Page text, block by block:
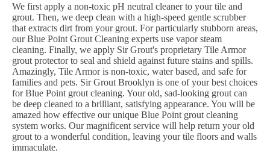
We first apply a non-toxic pH neutral cleaner to your tile and
grout. Then, we deep clean with a high-speed gentle scrubber
that extracts dirt from your grout. For particularly stubborn areas,
our Blue Point Grout Cleaning experts use vapor steam
cleaning. Finally, we apply Sir Grout's proprietary Tile Armor
grout protector to seal and shield against future stains and spills.
Amazingly, Tile Armor is non-toxic, water based, and safe for
families and pets. Sir Grout Brooklyn is one of your best choices
for Blue Point grout cleaning. Your old, sad-looking grout can
be deep cleaned to a brilliant, satisfying appearance. You will be
amazed how effective our unique Blue Point grout cleaning
system works. Our magnificent service will help return your old
grout to a wonderful condition, leaving your tile floors and walls
immaculate.